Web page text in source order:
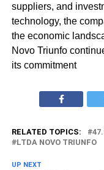
suppliers, and
technology, the
the economic
Novo Triunfo
its commitment
RELATED TOPICS:
LTDA NOVO TRIUNFO
UP NEXT